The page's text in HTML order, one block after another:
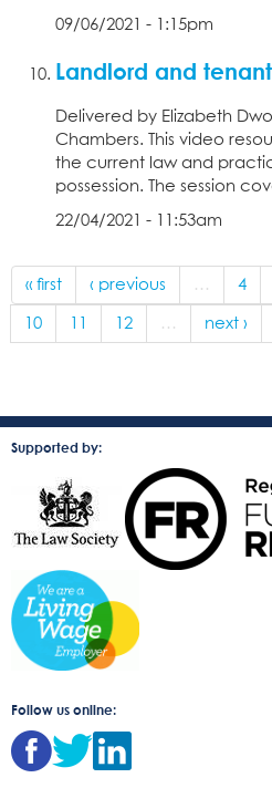
09/06/2021 - 1:15pm
Landlord and
Delivered by Elizabeth
Chambers. This video
the current law and
possession. The session
22/04/2021 - 11:53am
« first ‹ previous … 4
10 11 12 … next ›
Supported by:
Follow us online: